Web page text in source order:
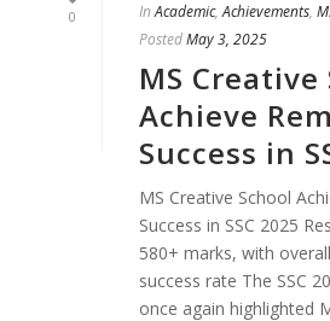
0
In Academic,Achievements,
PostedMay 3, 2025
MS Creative
Achieve
Success in
MS Creative School
Success in SSC 2025
580+ marks, with
success rate The SSC
once again highlighted